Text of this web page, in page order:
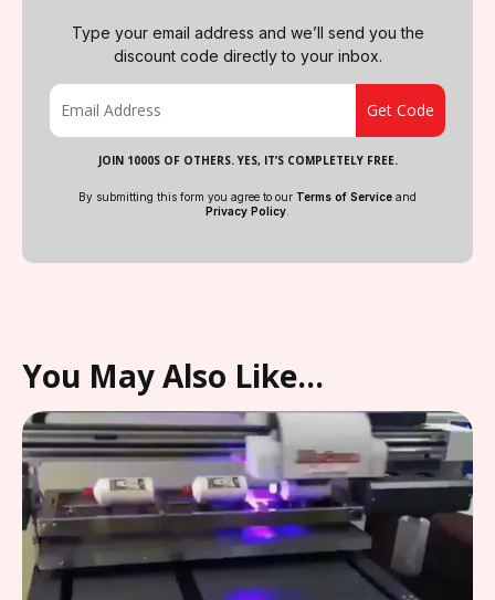
Type your email address and we’ll send you the
discount code directly to your inbox.
JOIN 1000S OF OTHERS. YES, IT’S COMPLETELY FREE.
By submitting this form you agree to our Terms of Service and
Privacy Policy
You May Also Like…